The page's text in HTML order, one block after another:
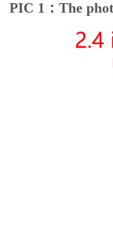
PIC 1：The